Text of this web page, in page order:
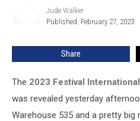
Jude Walker
Published: February 27, 2023
Share
The 2023 Festival
was revealed yesterday
Warehouse 535 and a pretty